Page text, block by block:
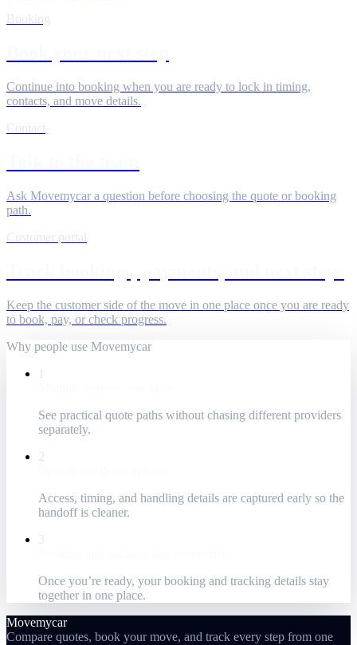
Booking
Continue into booking when you are ready to lock in timing,
contacts, and move details.
Contact
Ask Movemycar a question before choosing the quote or booking
path.
Customer portal
Keep the customer side of the move in one place once you are ready
to book, pay, or check progress.
Why people use Movemycar
1
See practical quote paths without chasing different providers
separately.
2
Access, timing, and handling details are captured early so the
handoff is cleaner.
3
Once you’re ready, your booking and tracking details stay
together in one place.
Movemycar
Compare quotes, book your move, and track every step from one